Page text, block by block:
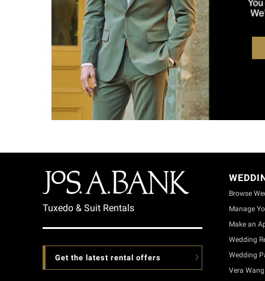
Tuxedo & Suit Rentals
Get the latest rental offers
Browse
Manage
Make an
Wedding
Wedding
Vera